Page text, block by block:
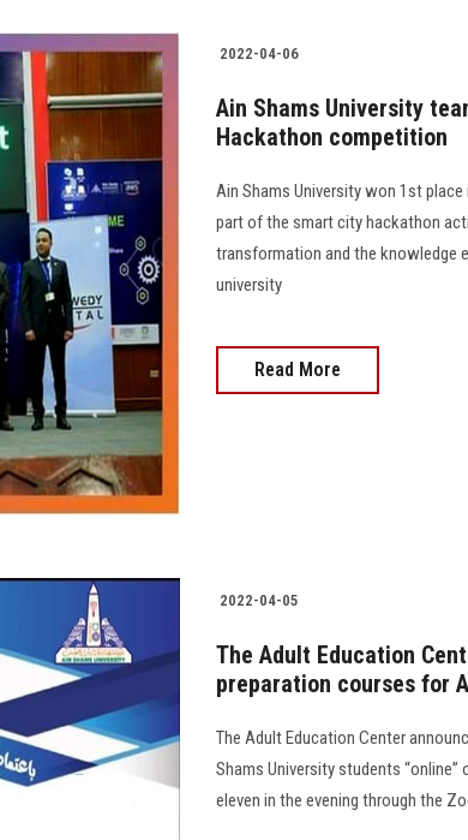
2022-04-06
Ain Shams University
Hackathon competition
Ain Shams University won 1st
part of the smart city hackathon
transformation and the knowledge
university
Read More
2022-04-05
The Adult Education
preparation courses for
The Adult Education Center
Shams University students “online”
eleven in the evening through the